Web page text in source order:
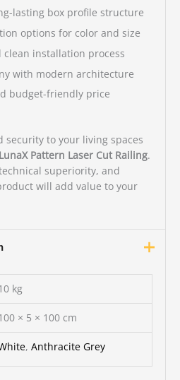
lasting box profile structure
options for color and size
clean installation process
with modern architecture
budget-friendly price
security to your living spaces
Pattern Laser Cut Railing.
superiority, and
will add value to your
kg
× 5 × 100 cm
,Anthracite Grey